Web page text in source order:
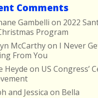
Comments
Gambelli on 2022
Program
McCarthyon I Never
From You
Heyde on US Congress’
and Jessica on Bella